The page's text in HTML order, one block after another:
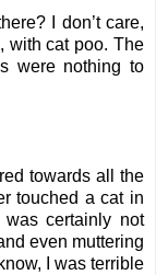
I don’t care,
with cat poo. The
were nothing to
towards all the
touched a cat in
certainly not
even muttering
I was terrible